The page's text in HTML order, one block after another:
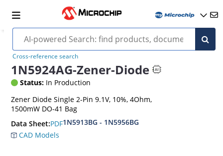
Cross-reference search
1N5924AG-Zener-Diode
Status: In Production
Zener Diode Single 2-Pin 9.1V, 10%, 4Ohm,
1500mW DO-41 Bag
Data Sheet:PDF1N5913BG - 1N5956BG
CAD Models